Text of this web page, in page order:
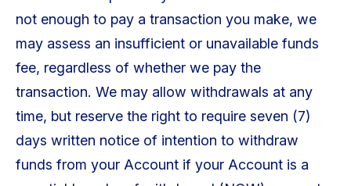
not enough to pay a transaction you make, we
may assess an insufficient or unavailable funds
fee, regardless of whether we pay the
transaction. We may allow withdrawals at any
time, but reserve the right to require seven (7)
days written notice of intention to withdraw
funds from your Account if your Account is a